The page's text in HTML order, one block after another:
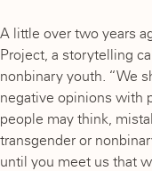
A little over two years
Project, a storytelling
nonbinary youth. “We
negative opinions with
people may think,
transgender or
until you meet us that